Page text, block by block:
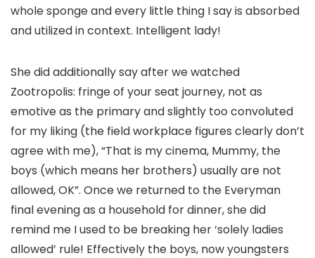
whole sponge and every little thing I say is absorbed
and utilized in context. Intelligent lady!
She did additionally say after we watched
Zootropolis: fringe of your seat journey, not as
emotive as the primary and slightly too convoluted
for my liking (the field workplace figures clearly don’t
agree with me), “That is my cinema, Mummy, the
boys (which means her brothers) usually are not
allowed, OK”. Once we returned to the Everyman
final evening as a household for dinner, she did
remind me I used to be breaking her ‘solely ladies
allowed’ rule! Effectively the boys, now youngsters